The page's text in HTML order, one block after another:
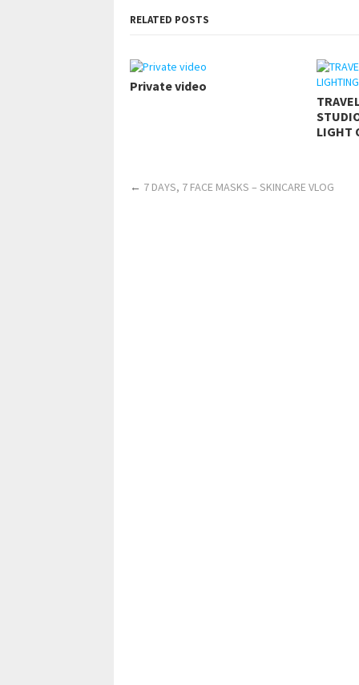
RELATED POSTS
Private video
LIGHT
← 7 DAYS, 7 FACE MASKS – SKINCARE VLOG